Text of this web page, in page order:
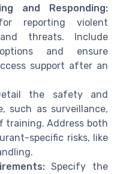
and Responding:
reporting violent
threats. Include
and ensure
support after an
the safety and
such as surveillance,
training. Address both
specific risks, like
Specify the